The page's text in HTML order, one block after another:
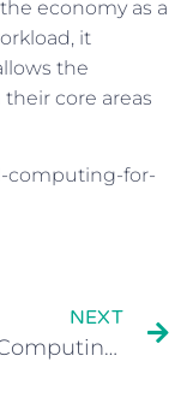
economy as a
it
the
core areas
computing-for-
NEXT
Cloud Computing for Small Business